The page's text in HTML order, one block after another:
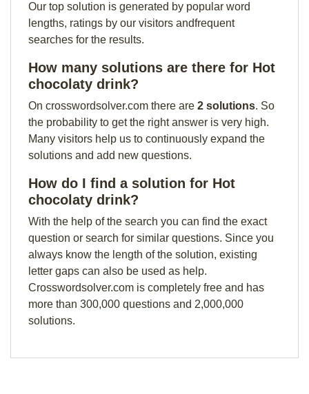
Our top solution is generated by popular word
lengths, ratings by our visitors andfrequent
searches for the results.
How many solutions are there for Hot
chocolaty drink?
On crosswordsolver.com there are 2 solutions. So
the probability to get the right answer is very high.
Many visitors help us to continuously expand the
solutions and add new questions.
How do I find a solution for Hot
chocolaty drink?
With the help of the search you can find the exact
question or search for similar questions. Since you
always know the length of the solution, existing
letter gaps can also be used as help.
Crosswordsolver.com is completely free and has
more than 300,000 questions and 2,000,000
solutions.